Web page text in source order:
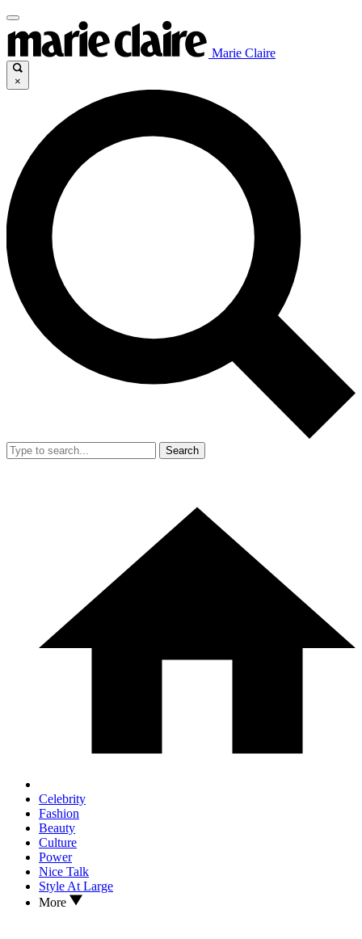
Marie Claire
×
Search
Celebrity
Fashion
Beauty
Culture
Power
Nice Talk
Style At Large
More